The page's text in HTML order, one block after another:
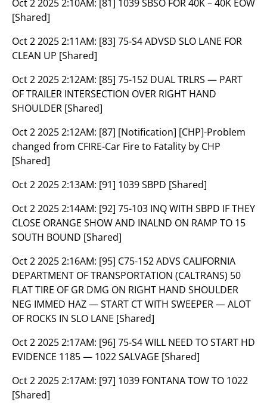
Oct 2 2025 2:10AM: [81] 1039 SBSO FOR 40K – 40K EOW
[Shared]
Oct 2 2025 2:11AM: [83] 75-S4 ADVSD SLO LANE FOR
CLEAN UP [Shared]
Oct 2 2025 2:12AM: [85] 75-152 DUAL TRLRS — PART
OF TRAILER INTERSECTION OVER RIGHT HAND
SHOULDER [Shared]
Oct 2 2025 2:12AM: [87] [Notification] [CHP]-Problem
changed from CFIRE-Car Fire to Fatality by CHP
[Shared]
Oct 2 2025 2:13AM: [91] 1039 SBPD [Shared]
Oct 2 2025 2:14AM: [92] 75-103 INQ WITH SBPD IF THEY
CLOSE ORANGE SHOW AND INALND ON RAMP TO 15
SOUTH BOUND [Shared]
Oct 2 2025 2:16AM: [95] C75-152 ADVS CALIFORNIA
DEPARTMENT OF TRANSPORTATION (CALTRANS) 50
FLAT TIRE OF GR DMG ON RIGHT HAND SHOULDER
NEG IMMED HAZ — START CT WITH SWEEPER — ALOT
OF ROCKS IN SLO LANE [Shared]
Oct 2 2025 2:17AM: [96] 75-S4 WILL NEED TO START HD
EVIDENCE 1185 — 1022 SALVAGE [Shared]
Oct 2 2025 2:17AM: [97] 1039 FONTANA TOW TO 1022
[Shared]